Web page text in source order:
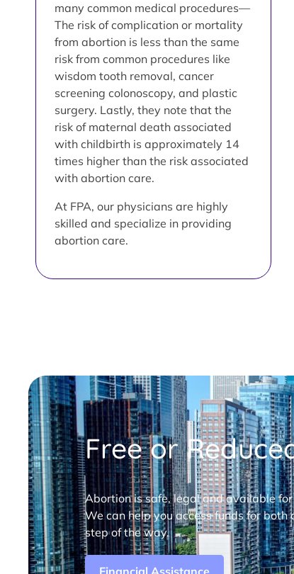
many common medical procedures—
The risk of complication or mortality
from abortion is less than the same
risk from common procedures like
wisdom tooth removal, cancer
screening colonoscopy, and plastic
surgery. Lastly, they note that the
risk of maternal death associated
with childbirth is approximately 14
times higher than the risk associated
with abortion care.
At FPA, our physicians are highly
skilled and specialize in providing
abortion care.
Free or
Abortion is safe, legal and available
We can help you access funds for
step of the way.
Financial Assistance